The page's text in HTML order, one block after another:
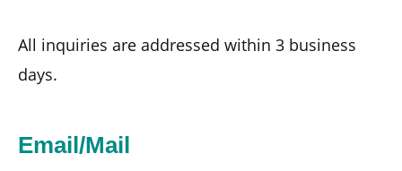
All inquiries are addressed within 3 business
days.
Email/Mail